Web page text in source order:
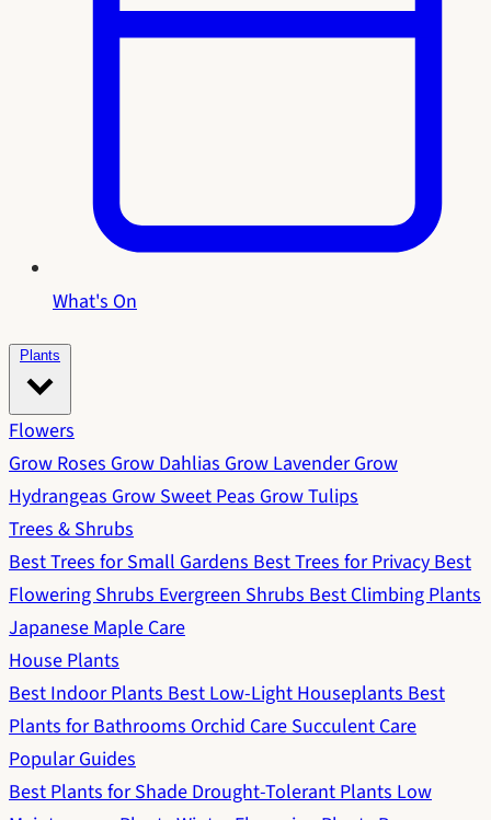
What's On
Plants
Flowers
Grow RosesGrow DahliasGrow LavenderGrow
HydrangeasGrow Sweet PeasGrow Tulips
Trees & Shrubs
Best Trees for Small GardensBest Trees for PrivacyBest
Flowering ShrubsEvergreen ShrubsBest Climbing Plants
Japanese Maple Care
House Plants
Best Indoor PlantsBest Low-Light HouseplantsBest
Plants for BathroomsOrchid CareSucculent Care
Popular Guides
Best Plants for ShadeDrought-Tolerant PlantsLow